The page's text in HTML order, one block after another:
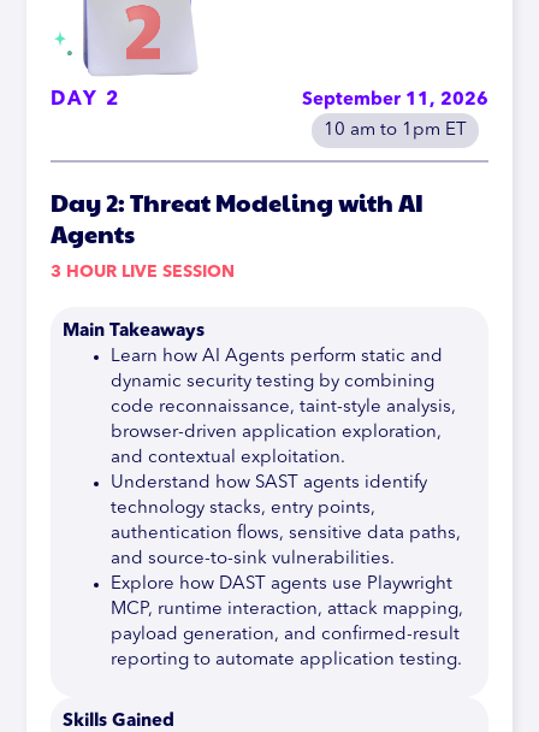
DAY 2
September 11, 2026
10 am to 1pm ET
Day 2: Threat Modeling with AI
Agents
3 HOUR LIVE SESSION
Main Takeaways
Learn how AI Agents perform static and
dynamic security testing by combining
code reconnaissance, taint-style analysis,
browser-driven application exploration,
and contextual exploitation.
Understand how SAST agents identify
technology stacks, entry points,
authentication flows, sensitive data paths,
and source-to-sink vulnerabilities.
Explore how DAST agents use Playwright
MCP, runtime interaction, attack mapping,
payload generation, and confirmed-result
reporting to automate application testing.
Skills Gained